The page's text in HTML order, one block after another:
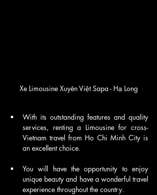
Xe Limousine Xuyên Việt Sapa - Hạ Long
With its outstanding features and quality
services, renting a Limousine for cross-
Vietnam travel from Ho Chi Minh City is
an excellent choice.
You will have the opportunity to enjoy
unique beauty and have a wonderful travel
experience throughout the country.